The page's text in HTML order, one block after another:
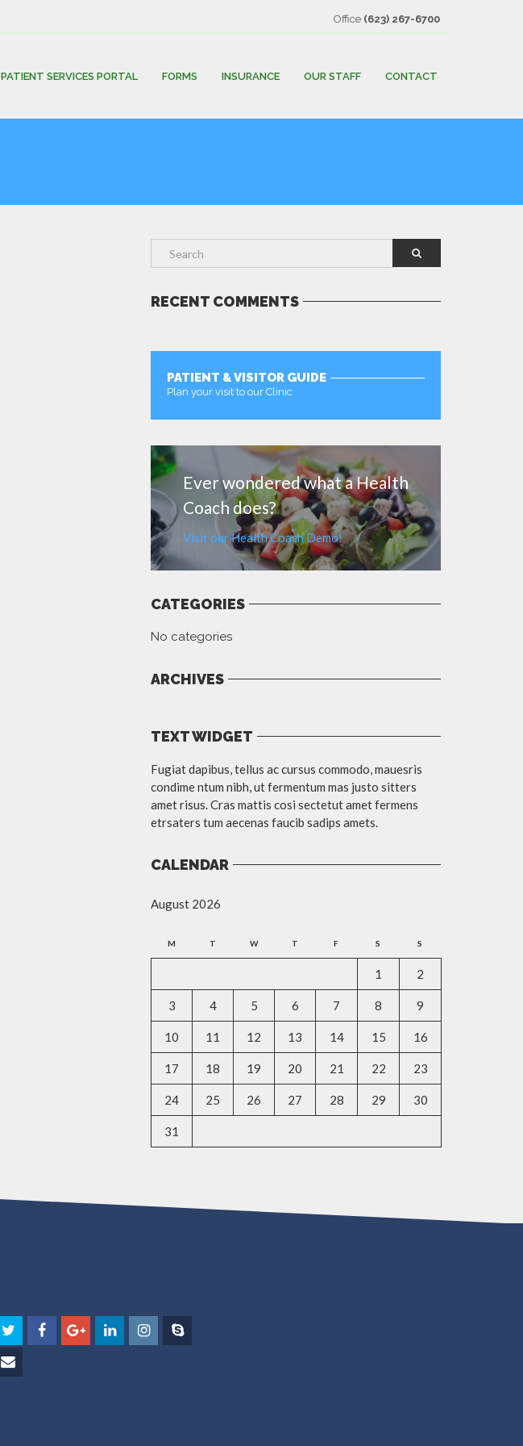
Office (623) 267-6700
PATIENT SERVICES PORTAL FORMS INSURANCE OUR STAFF CONTACT
RECENT COMMENTS
PATIENT & VISITOR GUIDE
Plan your visit to our Clinic
Ever wondered what a Health
Coach does?
Visit our Health Coach Demo!
CATEGORIES
No categories
ARCHIVES
TEXT WIDGET
Fugiat dapibus, tellus ac cursus commodo, mauesris
condime ntum nibh, ut fermentum mas justo sitters
amet risus. Cras mattis cosi sectetut amet fermens
etrsaters tum aecenas faucib sadips amets.
CALENDAR
August 2026
M T W T F S S
1 2
3 4 5 6 7 8 9
10 11 12 13 14 15 16
17 18 19 20 21 22 23
24 25 26 27 28 29 30
31